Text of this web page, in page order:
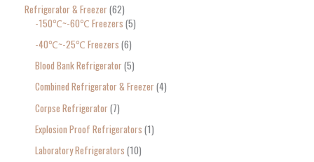
Refrigerator & Freezer 62
-150℃~-60℃ Freezers 5
-40℃~-25℃ Freezers 6
Blood Bank Refrigerator 5
Combined Refrigerator & Freezer 4
Corpse Refrigerator 7
Explosion Proof Refrigerators 1
Laboratory Refrigerators 10